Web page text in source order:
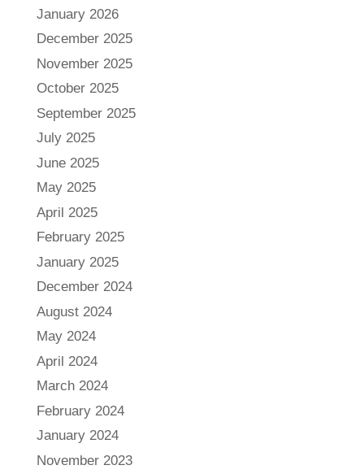
January 2026
December 2025
November 2025
October 2025
September 2025
July 2025
June 2025
May 2025
April 2025
February 2025
January 2025
December 2024
August 2024
May 2024
April 2024
March 2024
February 2024
January 2024
November 2023